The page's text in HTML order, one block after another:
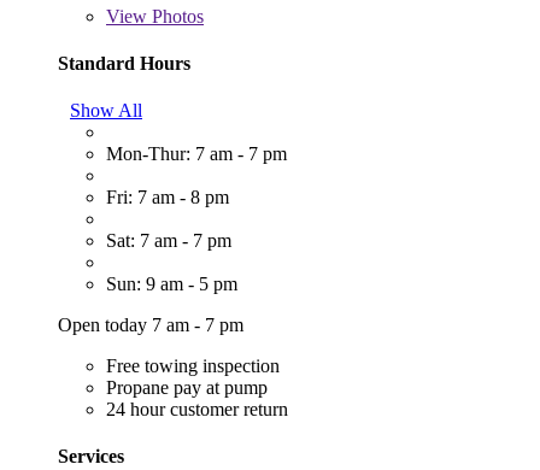
View Photos
Standard Hours
Show All
Mon-Thur: 7 am - 7 pm
Fri: 7 am - 8 pm
Sat: 7 am - 7 pm
Sun: 9 am - 5 pm
Open today 7 am - 7 pm
Free towing inspection
Propane pay at pump
24 hour customer return
Services